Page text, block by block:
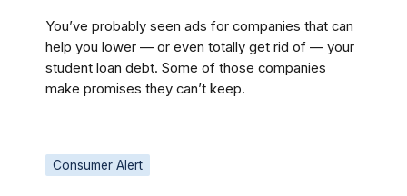
You’ve probably seen ads for companies that can
help you lower — or even totally get rid of — your
student loan debt. Some of those companies
make promises they can’t keep.
Consumer Alert